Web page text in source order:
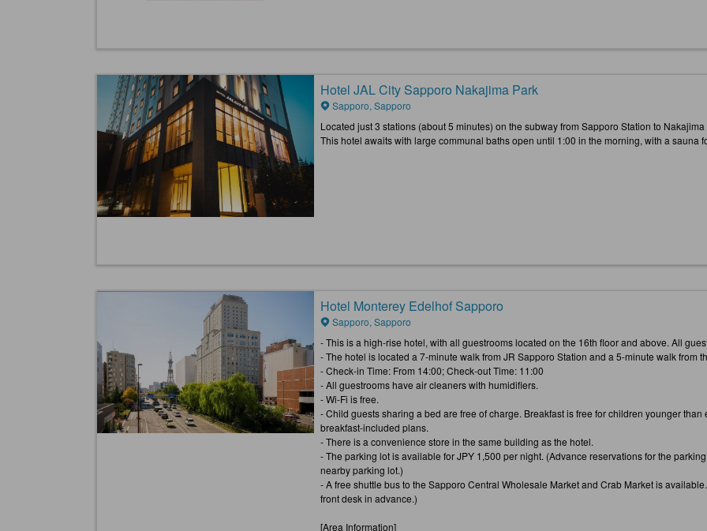
Hotel JAL City Sapporo Nakajima Park
Sapporo, Sapporo
Located just 3 stations (about 5 minutes) on the subway from Sapporo Station to
This hotel awaits with large communal baths open until 1:00 in the morning, with a
Hotel Monterey Edelhof Sapporo
Sapporo, Sapporo
- This is a high-rise hotel, with all guestrooms located on the 16th floor and above. All
- The hotel is located a 7-minute walk from JR Sapporo Station and a 5-minute walk from
- Check-in Time: From 14:00; Check-out Time: 11:00
- All guestrooms have air cleaners with humidifiers.
- Wi-Fi is free.
- Child guests sharing a bed are free of charge. Breakfast is free for children younger
breakfast-included plans.
- There is a convenience store in the same building as the hotel.
- The parking lot is available for JPY 1,500 per night. (Advance reservations for the
nearby parking lot.)
- A free shuttle bus to the Sapporo Central Wholesale Market and Crab Market is
front desk in advance.)
[Area Information]